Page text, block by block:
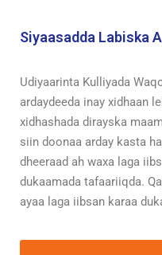
Siyaasadda Labiska
Udiyaarinta Kulliyada
ardaydeeda inay xidhaan
xidhashada dirayska
siin doonaa arday kasta
dheeraad ah waxa laga
dukaamada tafaariiqda.
ayaa laga iibsan karaa